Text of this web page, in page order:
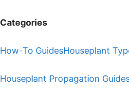
Categories
How-To GuidesHouseplant
Houseplant Propagation